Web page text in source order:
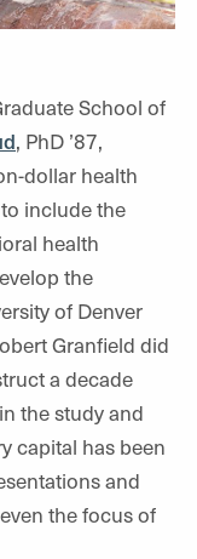
School of
, PhD ’87,
dollar health
include the
health
the
of Denver
Granfield did
a decade
the study and
capital has been
and
the focus of